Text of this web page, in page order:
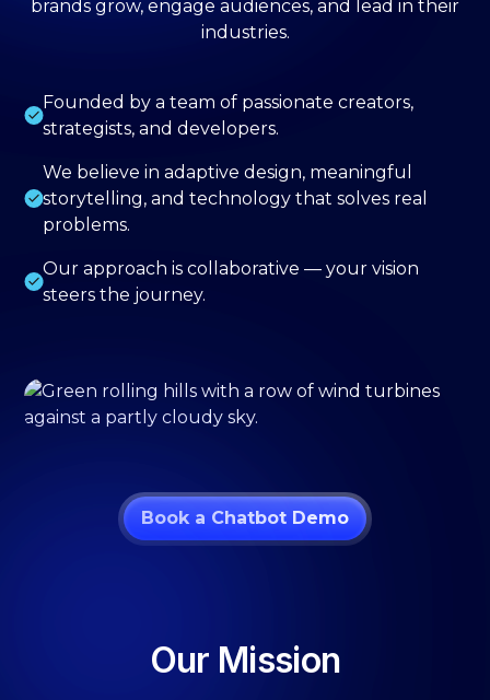
brands grow, engage audiences, and lead in their
industries.
Founded by a team of passionate creators,
strategists, and developers.
We believe in adaptive design, meaningful
storytelling, and technology that solves real
problems.
Our approach is collaborative — your vision
steers the journey.
Book a Chatbot Demo
Our Mission